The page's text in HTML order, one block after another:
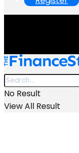
No Result
View All Result